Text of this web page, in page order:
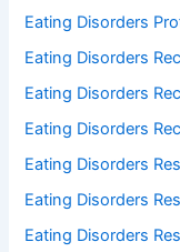
Eating Disorders
Eating Disorders
Eating Disorders
Eating Disorders
Eating Disorders
Eating Disorders
Eating Disorders